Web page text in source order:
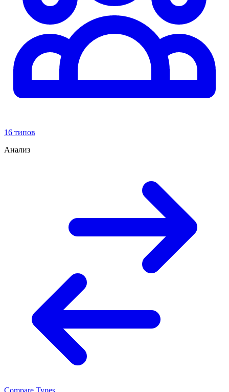
16 типов
Анализ
Compare Types